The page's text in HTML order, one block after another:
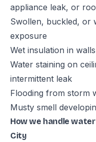
appliance leak, or
Swollen, buckled, or
exposure
Wet insulation in
Water staining on
intermittent leak
Flooding from storm
Musty smell
How we handle
City